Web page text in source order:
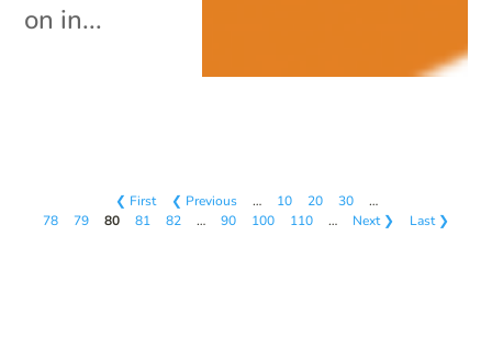
on in...
❮ First ❮ Previous … 10 20 30
…
78
79 80 81 82 … 90 100 110 … Next ❯ Last ❯